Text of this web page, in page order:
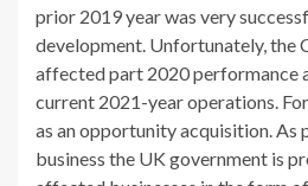
prior 2019 year was very
development. Unfortunately, the
affected part 2020 performance
current 2021-year operations.
as an opportunity acquisition.
business the UK government is